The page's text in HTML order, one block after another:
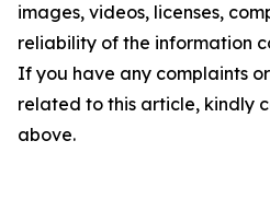
images, videos, licenses,
reliability of the information
If you have any complaints
related to this article, kindly
above.